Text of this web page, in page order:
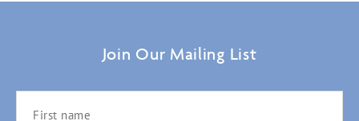
Join Our Mailing List